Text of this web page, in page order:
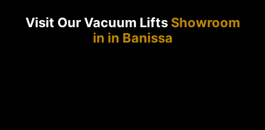
Visit Our Vacuum Lifts Showroom
in in Banissa